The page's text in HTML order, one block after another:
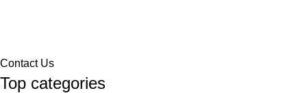
Contact Us
Top categories